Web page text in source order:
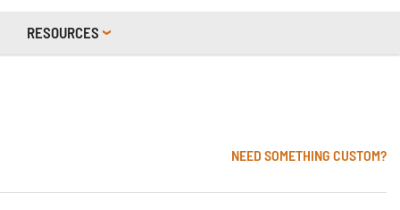
RESOURCES
NEED SOMETHING CUSTOM?